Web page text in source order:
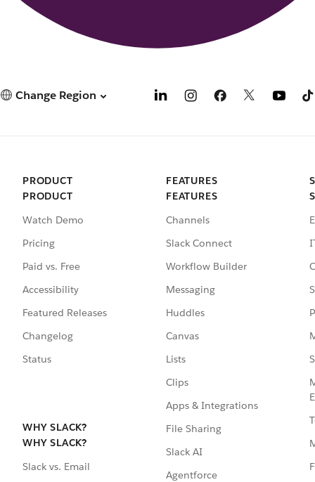
Change Region
PRODUCT
PRODUCT
Watch Demo
Pricing
Paid vs. Free
Accessibility
Featured Releases
Changelog
Status
WHY SLACK?
WHY SLACK?
Slack vs. Email
FEATURES
FEATURES
Channels
Slack Connect
Workflow Builder
Messaging
Huddles
Canvas
Lists
Clips
Apps & Integrations
File Sharing
Slack AI
Agentforce